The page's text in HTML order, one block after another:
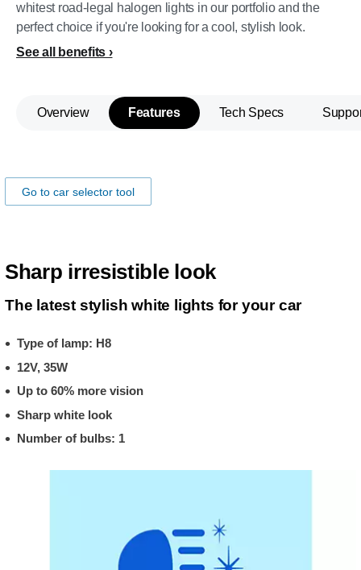
whitest road-legal halogen lights in our portfolio and the
perfect choice if you're looking for a cool, stylish look.
See all benefits
Overview Features Tech Specs
Go to car selector tool
Sharp irresistible look
The latest stylish white lights for your car
Type of lamp: H8
12V, 35W
Up to 60% more vision
Sharp white look
Number of bulbs: 1